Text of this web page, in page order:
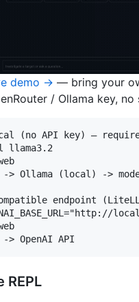
demo → — bring your
/ Ollama key, no
(no API key) —
llama3.2
> Ollama (local) ->
endpoint
REPL